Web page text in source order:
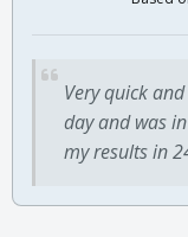
Very quick
day and was
my results in